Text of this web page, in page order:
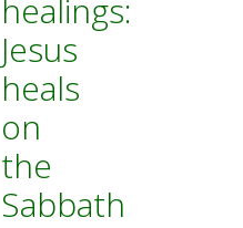
healings:
Jesus
heals
on
the
Sabbath